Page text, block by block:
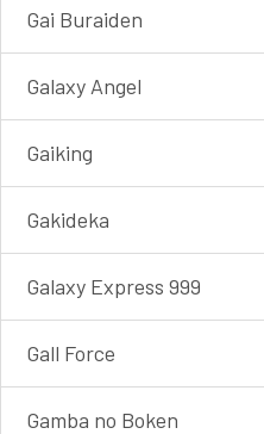
Gai Buraiden
Galaxy Angel
Gaiking
Gakideka
Galaxy Express 999
Gall Force
Gamba no Boken